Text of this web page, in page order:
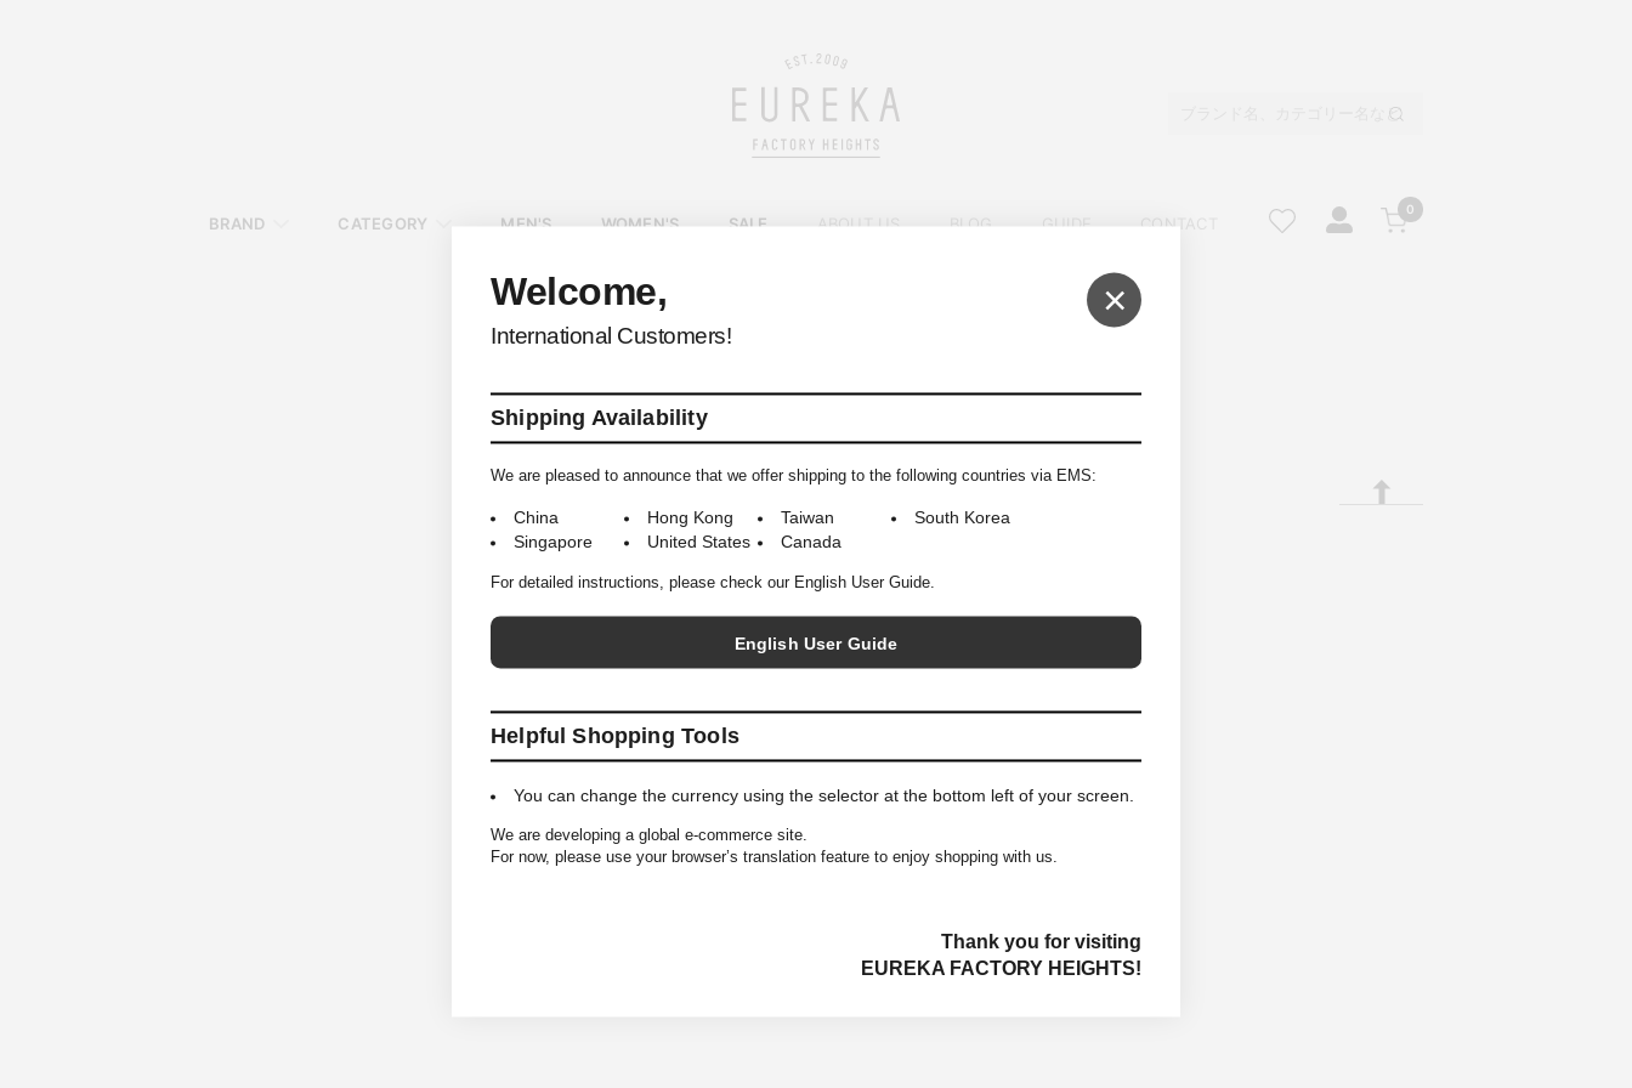
×
Welcome,
International Customers!
Shipping Availability
We are pleased to announce that we offer shipping to the following countries via EMS:
China Hong Kong Taiwan
South Korea
Singapore
United States Canada
For detailed instructions, please check our English User Guide.
English User Guide
Helpful Shopping Tools
You can change the currency using the selector at the bottom left of your screen.
We are developing a global e-commerce site.
For now, please use your browser’s translation feature to enjoy shopping with us.
Thank you for visiting
EUREKA FACTORY HEIGHTS!
BRAND CATEGORY MEN'S WOMEN'S SALE ABOUT US BLOG GUIDE CONTACT
0
EUREKA FACTORY HEIGHTS